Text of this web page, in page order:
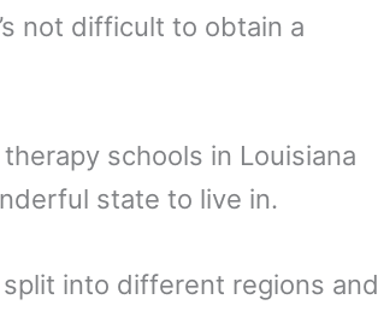
not difficult to obtain a
schools in Louisiana
state to live in.
split into different regions and